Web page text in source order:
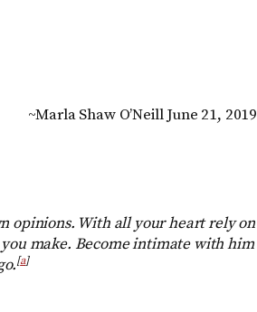
~Marla Shaw O’Neill June 21, 2019
opinions. With all your heart rely on
make. Become intimate with him
[a]